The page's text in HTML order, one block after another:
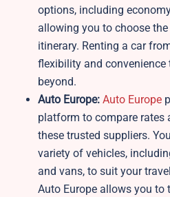
options, including
allowing you to choose
itinerary. Renting a car
flexibility and convenience
beyond.
Auto Europe: Auto Europe
platform to compare rates
these trusted suppliers.
variety of vehicles,
and vans, to suit your
Auto Europe allows you to